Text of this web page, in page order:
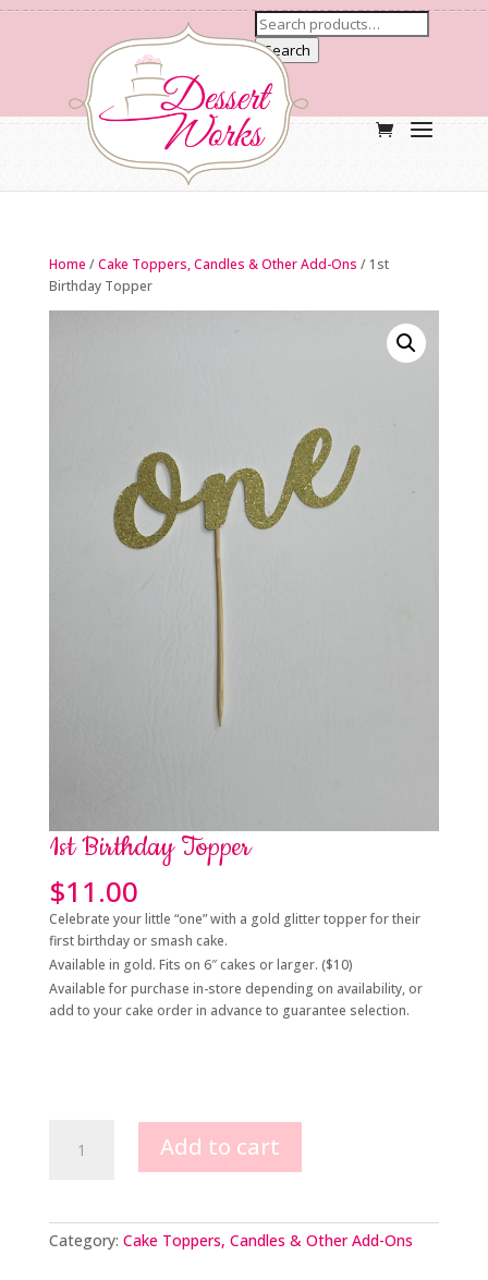
Search
Home /Cake Toppers, Candles & Other Add-Ons / 1st
Birthday Topper
1st Birthday Topper
$11.00
Celebrate your little “one” with a gold glitter topper for their
first birthday or smash cake.
Available in gold. Fits on 6″ cakes or larger. ($10)
Available for purchase in-store depending on availability, or
add to your cake order in advance to guarantee selection.
Birthday
Add to cart
Category: Cake Toppers, Candles & Other Add-Ons